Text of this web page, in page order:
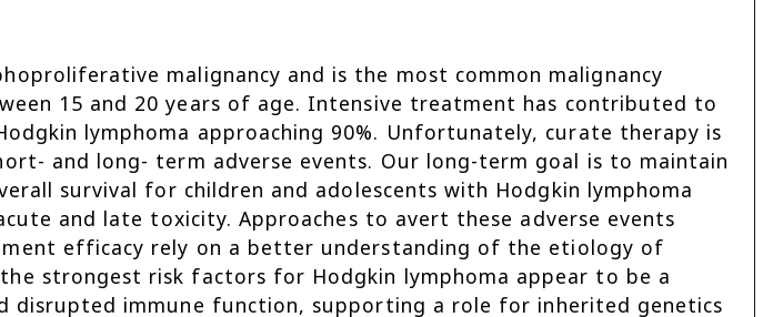
malignancy and is the most common malignancy
15 and 20 years of age. Intensive treatment has contributed to
lymphoma approaching 90%. Unfortunately, curate therapy is
and long- term adverse events. Our long-term goal is to maintain
survival for children and adolescents with Hodgkin lymphoma
and late toxicity. Approaches to avert these adverse events
efficacy rely on a better understanding of the etiology of
strongest risk factors for Hodgkin lymphoma appear to be a
disrupted immune function, supporting a role for inherited genetics